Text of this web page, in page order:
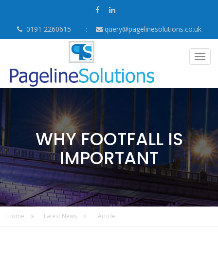
0191 2260615 query@pagelinesolutions.co.uk
WHY FOOTFALL IS
IMPORTANT
Home Latest News Article